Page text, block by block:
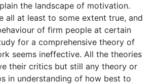
the landscape of motivation.
all at least to some extent true, and
of firm people at certain
for a comprehensive theory of
seems ineffective. All the theories
their critics but still any theory or
in understanding of how best to